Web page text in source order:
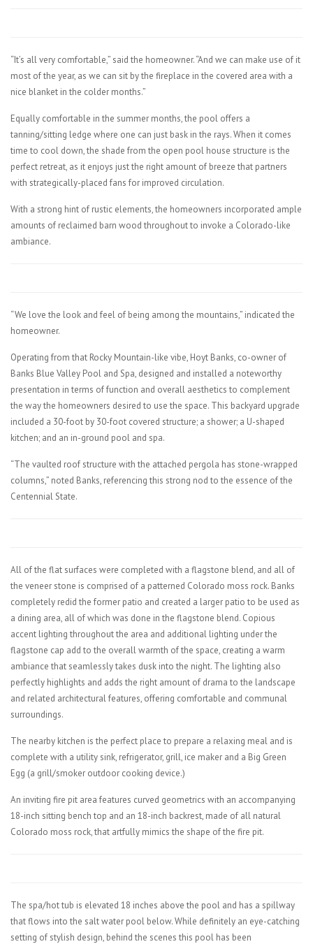
“It’s all very comfortable,” said the homeowner. “And we can make use of it
most of the year, as we can sit by the fireplace in the covered area with a
nice blanket in the colder months.”
Equally comfortable in the summer months, the pool offers a
tanning/sitting ledge where one can just bask in the rays. When it comes
time to cool down, the shade from the open pool house structure is the
perfect retreat, as it enjoys just the right amount of breeze that partners
with strategically-placed fans for improved circulation.
With a strong hint of rustic elements, the homeowners incorporated ample
amounts of reclaimed barn wood throughout to invoke a Colorado-like
ambiance.
“We love the look and feel of being among the mountains,” indicated the
homeowner.
Operating from that Rocky Mountain-like vibe, Hoyt Banks, co-owner of
Banks Blue Valley Pool and Spa, designed and installed a noteworthy
presentation in terms of function and overall aesthetics to complement
the way the homeowners desired to use the space. This backyard upgrade
included a 30-foot by 30-foot covered structure; a shower; a U-shaped
kitchen; and an in-ground pool and spa.
“The vaulted roof structure with the attached pergola has stone-wrapped
columns,” noted Banks, referencing this strong nod to the essence of the
Centennial State.
All of the flat surfaces were completed with a flagstone blend, and all of
the veneer stone is comprised of a patterned Colorado moss rock. Banks
completely redid the former patio and created a larger patio to be used as
a dining area, all of which was done in the flagstone blend. Copious
accent lighting throughout the area and additional lighting under the
flagstone cap add to the overall warmth of the space, creating a warm
ambiance that seamlessly takes dusk into the night. The lighting also
perfectly highlights and adds the right amount of drama to the landscape
and related architectural features, offering comfortable and communal
surroundings.
The nearby kitchen is the perfect place to prepare a relaxing meal and is
complete with a utility sink, refrigerator, grill, ice maker and a Big Green
Egg (a grill/smoker outdoor cooking device.)
An inviting fire pit area features curved geometrics with an accompanying
18-inch sitting bench top and an 18-inch backrest, made of all natural
Colorado moss rock, that artfully mimics the shape of the fire pit.
The spa/hot tub is elevated 18 inches above the pool and has a spillway
that flows into the salt water pool below. While definitely an eye-catching
setting of stylish design, behind the scenes this pool has been